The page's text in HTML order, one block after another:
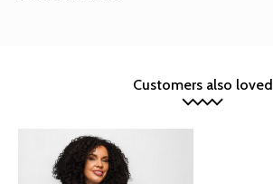
Customers also loved